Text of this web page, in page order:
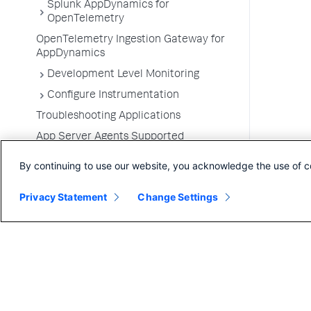
Splunk AppDynamics for
OpenTelemetry
OpenTelemetry Ingestion Gateway for
AppDynamics
Development Level Monitoring
Configure Instrumentation
Troubleshooting Applications
App Server Agents Supported
By continuing to use our website, you acknowledge the use of
Privacy Statement Change Settings